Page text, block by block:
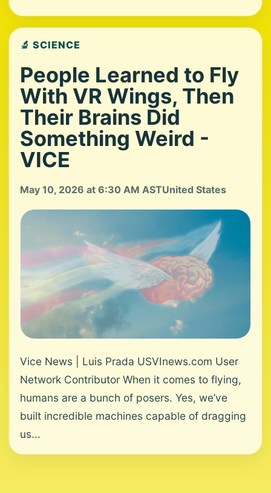
🔬 SCIENCE
People Learned to Fly
With VR Wings, Then
Their Brains Did
Something Weird -
VICE
May 10, 2026 at 6:30 AM ASTUnited States
Vice News | Luis Prada USVInews.com User
Network Contributor When it comes to flying,
humans are a bunch of posers. Yes, we’ve
built incredible machines capable of dragging
us...